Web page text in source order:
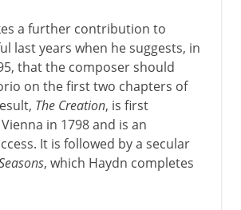
a further contribution to
last years when he suggests, in
that the composer should
on the first two chapters of
The Creation, is first
in 1798 and is an
It is followed by a secular
, which Haydn completes